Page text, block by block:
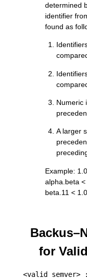
determined
identifier
found as
Numeric
A larger
Example:
alpha.beta
beta.11 <
for
<valid semver>